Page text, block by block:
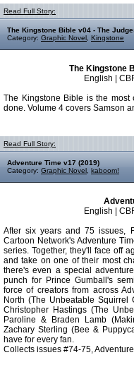
Read Full Story:
The Kingstone Bible v04 - The
Category: Graphic Novel Kingstone
The Kingstone
English |
The Kingstone Bible is the
done. Volume 4 covers Samson
Read Full Story:
Adventure Time v17 (2019)
Category: Graphic Novel kaboom!
English |
After six years and 75 issues,
Cartoon Network's Adventure
series. Together, they'll face off
and take on one of their most
there's even a special
punch for Prince Gumball's
force of creators from across
North (The Unbeatable Squirrel
Christopher Hastings (The
Paroline & Braden Lamb
Zachary Sterling (Bee &
have for every fan.
Collects issues #74-75,